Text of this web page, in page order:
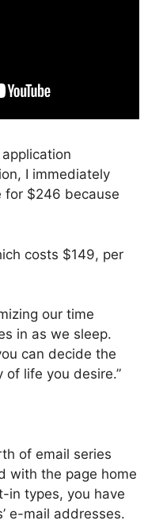
I immediately
for $246 because
costs $149, per
our time
in as we sleep.
can decide the
life you desire.”
of email series
with the page home
in types, you have
e-mail addresses.